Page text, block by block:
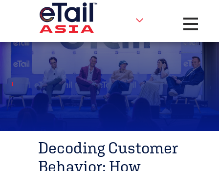
Toggle
Decoding Customer
Behavior: How